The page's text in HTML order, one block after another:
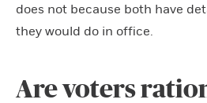
does not because both have
they would do in office.
Are voters